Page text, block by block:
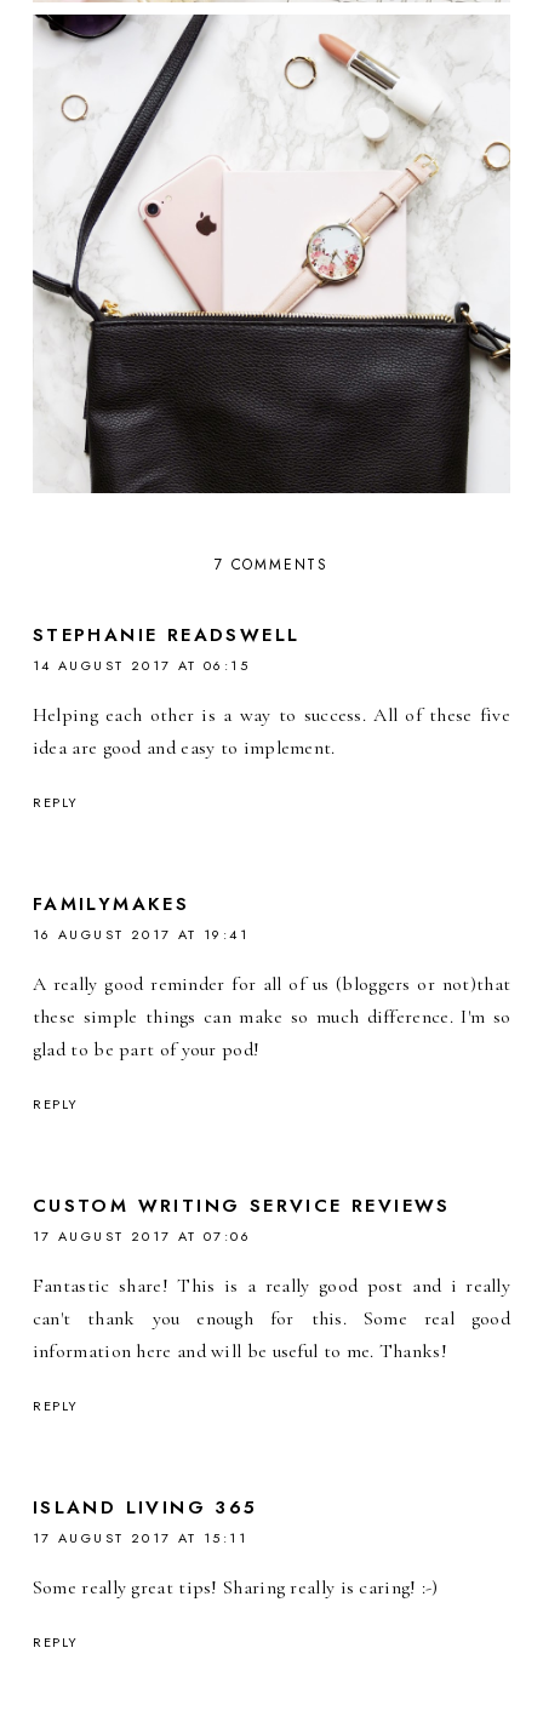
7 COMMENTS
STEPHANIE READSWELL
14 AUGUST 2017 AT 06:15
Helping each other is a way to success. All of these five
idea are good and easy to implement.
REPLY
FAMILYMAKES
16 AUGUST 2017 AT 19:41
A really good reminder for all of us (bloggers or not)that
these simple things can make so much difference. I'm so
glad to be part of your pod!
REPLY
CUSTOM WRITING SERVICE REVIEWS
17 AUGUST 2017 AT 07:06
Fantastic share! This is a really good post and i really
can't thank you enough for this. Some real good
information here and will be useful to me. Thanks!
REPLY
ISLAND LIVING 365
17 AUGUST 2017 AT 15:11
Some really great tips! Sharing really is caring! :-)
REPLY